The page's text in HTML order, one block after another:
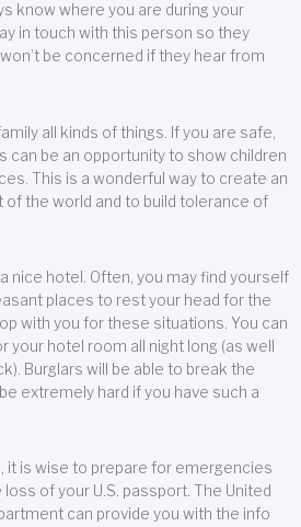
know where you are during your
in touch with this person so they
be concerned if they hear from
all kinds of things. If you are safe,
can be an opportunity to show children
This is a wonderful way to create an
the world and to build tolerance of
nice hotel. Often, you may find yourself
places to rest your head for the
with you for these situations. You can
your hotel room all night long (as well
Burglars will be able to break the
extremely hard if you have such a
it is wise to prepare for emergencies
of your U.S. passport. The United
can provide you with the info